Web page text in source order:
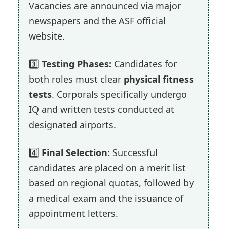
Vacancies are announced via major
newspapers and the ASF official
website.
3️⃣ Testing Phases: Candidates for
both roles must clear physical fitness
tests. Corporals specifically undergo
IQ and written tests conducted at
designated airports.
4️⃣ Final Selection: Successful
candidates are placed on a merit list
based on regional quotas, followed by
a medical exam and the issuance of
appointment letters.